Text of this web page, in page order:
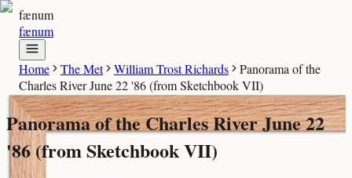
fænum
fænum
Home The Met William Trost Richards
Panorama of the
Charles River June 22 '86 (from Sketchbook VII)
Panorama of the Charles River June 22
'86 (from Sketchbook VII)